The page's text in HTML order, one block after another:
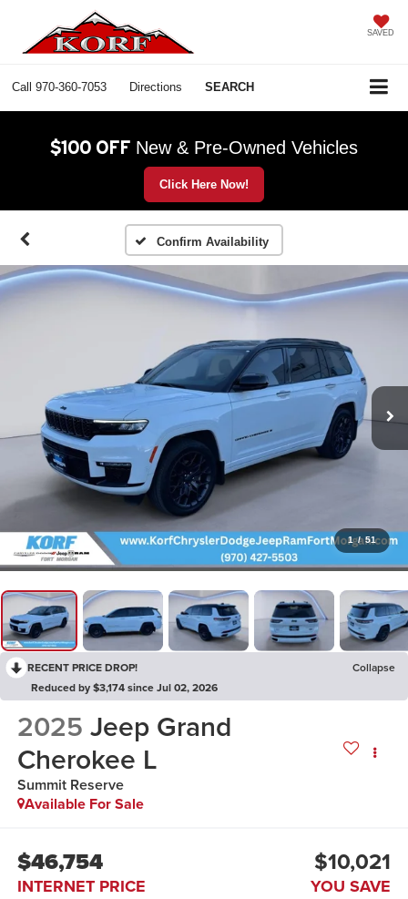
SAVED
Call 970-360-7053 Directions SEARCH
$100 OFF New & Pre-Owned Vehicles
Click Here Now!
Confirm Availability
1 / 51
RECENT PRICE DROP!
Collapse
Reduced by $3,174 since Jul 02, 2026
2025 Jeep Grand
Cherokee L
Summit Reserve
Available For Sale
$46,754
INTERNET PRICE
$10,021
YOU SAVE